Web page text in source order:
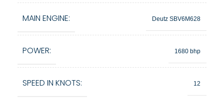
MAIN ENGINE: Deutz SBV6M628
POWER: 1680 bhp
SPEED IN KNOTS: 12